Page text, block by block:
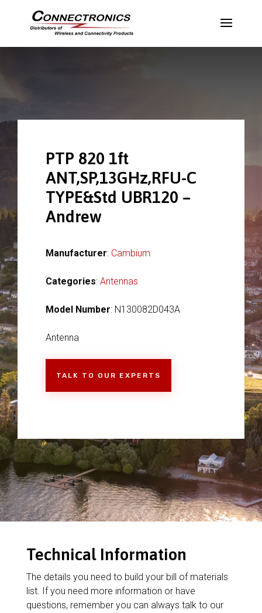
PTP 820 1ft
ANT,SP,13GHz,RFU-C
TYPE&Std UBR120 –
Andrew
Manufacturer: Cambium
Categories: Antennas
Model Number: N130082D043A
Antenna
TALK TO OUR EXPERTS
Technical Information
The details you need to build your bill of materials
list. If you need more information or have
questions, remember you can always talk to our